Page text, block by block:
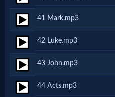
Revelations
Testimonies
41 Mark.mp3
42 Luke.mp3
43 John.mp3
44 Acts.mp3